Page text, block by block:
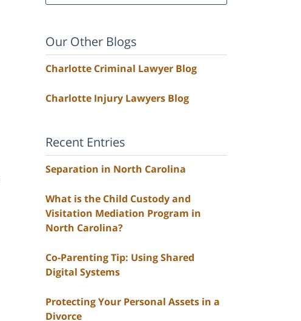
Our Other Blogs
Charlotte Criminal Lawyer Blog
Charlotte Injury Lawyers Blog
Recent Entries
Separation in North Carolina
What is the Child Custody and
Visitation Mediation Program in
North Carolina?
Co-Parenting Tip: Using Shared
Digital Systems
Protecting Your Personal Assets in a
Divorce